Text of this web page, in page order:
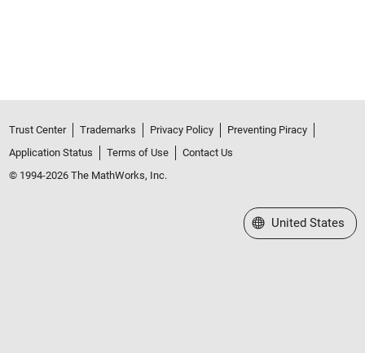
Trust Center Trademarks Privacy Policy
Preventing Piracy
Application Status
Terms of Use
Contact Us
© 1994-2026 The MathWorks, Inc.
Select a Web Site
United States